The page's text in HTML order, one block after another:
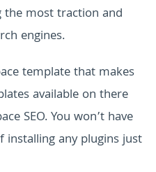
the most traction and
engines.
template that makes
available on there
SEO. You won’t have
any plugins just